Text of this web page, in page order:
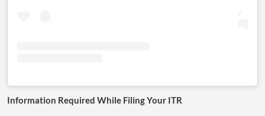
Information Required While Filing Your ITR